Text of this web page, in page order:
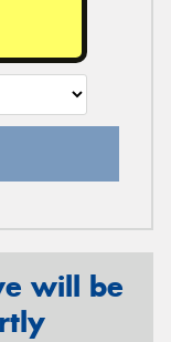
will be